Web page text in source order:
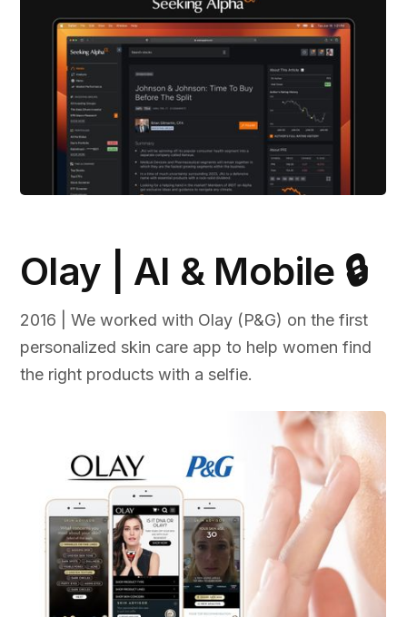
Olay | AI & Mobile 🔒
2016 | We worked with Olay (P&G) on the first
personalized skin care app to help women find
the right products with a selfie.